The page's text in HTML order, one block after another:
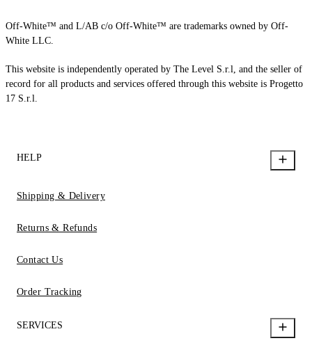
Off-White™ and L/AB c/o Off-White™ are trademarks owned by Off-
White LLC.
This website is independently operated by The Level S.r.l, and the seller of
record for all products and services offered through this website is Progetto
17 S.r.l.
HELP
Shipping & Delivery
Returns & Refunds
Contact Us
Order Tracking
SERVICES